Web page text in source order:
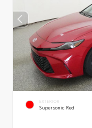
EXTERIOR
Supersonic Red